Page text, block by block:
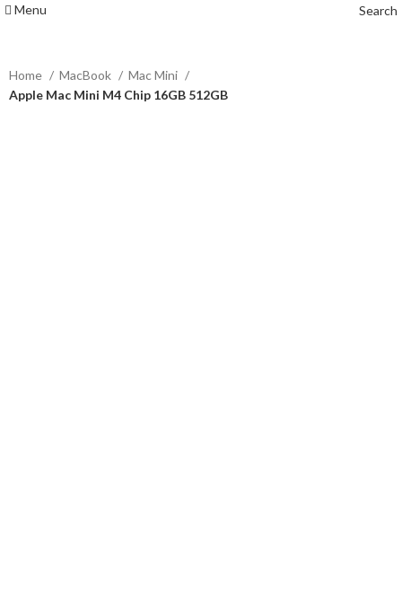
Menu Search
Home MacBook
Mac Mini
Apple Mac Mini M4 Chip 16GB 512GB